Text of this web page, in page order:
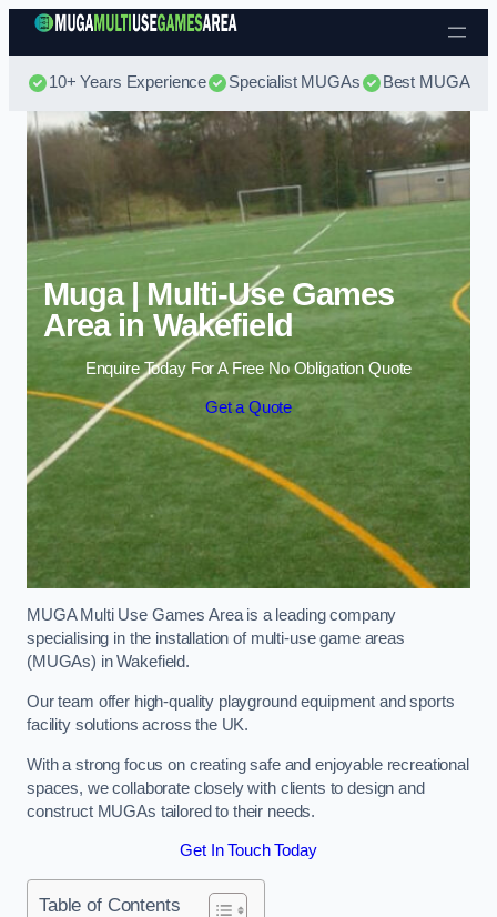
Skip to content
10+ Years Experience Specialist MUGAs Best MUGA
Muga | Multi-Use Games
Area in Wakefield
Enquire Today For A Free No Obligation Quote
Get a Quote
MUGA Multi Use Games Area is a leading company
specialising in the installation of multi-use game areas
(MUGAs) in Wakefield.
Our team offer high-quality playground equipment and sports
facility solutions across the UK.
With a strong focus on creating safe and enjoyable recreational
spaces, we collaborate closely with clients to design and
construct MUGAs tailored to their needs.
Get In Touch Today
Table of Contents